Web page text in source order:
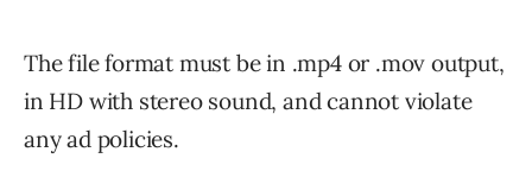
The file format must be in .mp4 or .mov output,
in HD with stereo sound, and cannot violate
any ad policies.